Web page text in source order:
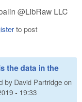
@LibRaw LLC
to post
the data in the
by David Partridgeon
- 19:33